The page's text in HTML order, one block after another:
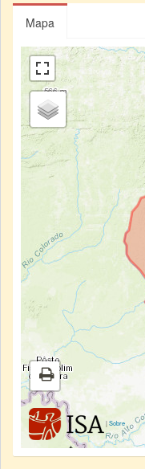
Mapa
|Sobre